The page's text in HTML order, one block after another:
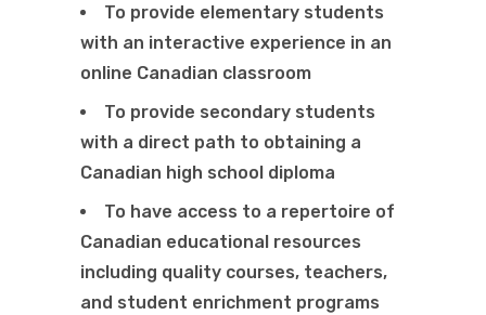
To provide elementary students
with an interactive experience in an
online Canadian classroom
To provide secondary students
with a direct path to obtaining a
Canadian high school diploma
To have access to a repertoire of
Canadian educational resources
including quality courses, teachers,
and student enrichment programs